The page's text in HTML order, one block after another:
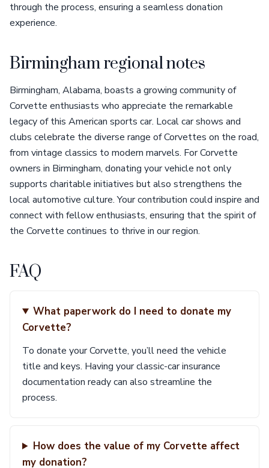
through the process, ensuring a seamless donation
experience.
Birmingham regional notes
Birmingham, Alabama, boasts a growing community of
Corvette enthusiasts who appreciate the remarkable
legacy of this American sports car. Local car shows and
clubs celebrate the diverse range of Corvettes on the road,
from vintage classics to modern marvels. For Corvette
owners in Birmingham, donating your vehicle not only
supports charitable initiatives but also strengthens the
local automotive culture. Your contribution could inspire and
connect with fellow enthusiasts, ensuring that the spirit of
the Corvette continues to thrive in our region.
FAQ
What paperwork do I need to donate my
Corvette?
To donate your Corvette, you’ll need the vehicle
title and keys. Having your classic-car insurance
documentation ready can also streamline the
process.
How does the value of my Corvette affect
my donation?